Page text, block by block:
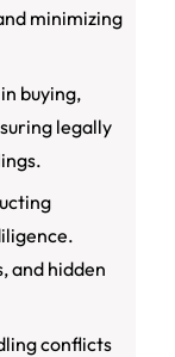
minimizing
buying,
legally
and hidden
conflicts